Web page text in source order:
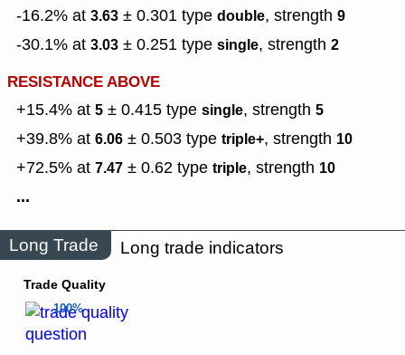
-16.2% at 3.63 ± 0.301 type double, strength 9
-30.1% at 3.03 ± 0.251 type single, strength 2
RESISTANCE ABOVE
+15.4% at 5 ± 0.415 type single, strength 5
+39.8% at 6.06 ± 0.503 type triple+, strength 10
+72.5% at 7.47 ± 0.62 type triple, strength 10
...
Long Trade Long trade indicators
100%
Trade Quality